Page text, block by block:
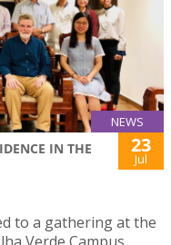
NEWS
IN THE
23
Jul
to a gathering at the